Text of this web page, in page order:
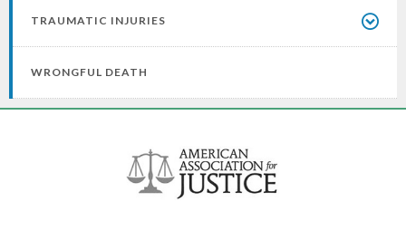
TRAUMATIC INJURIES
WRONGFUL DEATH